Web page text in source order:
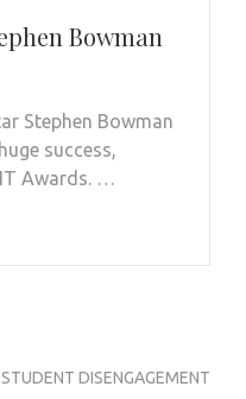
Bowman
Stephen Bowman
success,
Awards. …
DISENGAGEMENT